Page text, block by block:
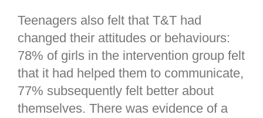
Teenagers also felt that T&T had
changed their attitudes or behaviours:
78% of girls in the intervention group felt
that it had helped them to communicate,
77% subsequently felt better about
themselves. There was evidence of a